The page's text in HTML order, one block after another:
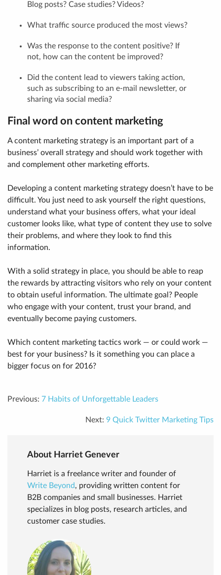
Blog posts? Case studies? Videos?
What traffic source produced the most views?
Was the response to the content positive? If
not, how can the content be improved?
Did the content lead to viewers taking action,
such as subscribing to an e-mail newsletter, or
sharing via social media?
Final word on content marketing
A content marketing strategy is an important part of a
business’ overall strategy and should work together with
and complement other marketing efforts.
Developing a content marketing strategy doesn’t have to be
difficult. You just need to ask yourself the right questions,
understand what your business offers, what your ideal
customer looks like, what type of content they use to solve
their problems, and where they look to find this
information.
With a solid strategy in place, you should be able to reap
the rewards by attracting visitors who rely on your content
to obtain useful information. The ultimate goal? People
who engage with your content, trust your brand, and
eventually become paying customers.
Which content marketing tactics work — or could work —
best for your business? Is it something you can place a
bigger focus on for 2016?
Previous: 7 Habits of Unforgettable Leaders
Next: 9 Quick Twitter Marketing Tips
About Harriet Genever
Harriet is a freelance writer and founder of
Write Beyond, providing written content for
B2B companies and small businesses. Harriet
specializes in blog posts, research articles, and
customer case studies.